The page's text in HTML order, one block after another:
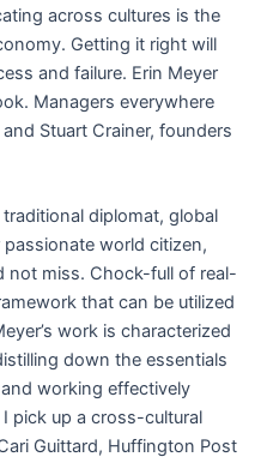
across cultures is the
Getting it right will
and failure. Erin Meyer
Managers everywhere
and Stuart Crainer, founders
traditional diplomat, global
world citizen,
not miss. Chock-full of real-
that can be utilized
work is characterized
down the essentials
working effectively
pick up a cross-cultural
Guittard, Huffington Post